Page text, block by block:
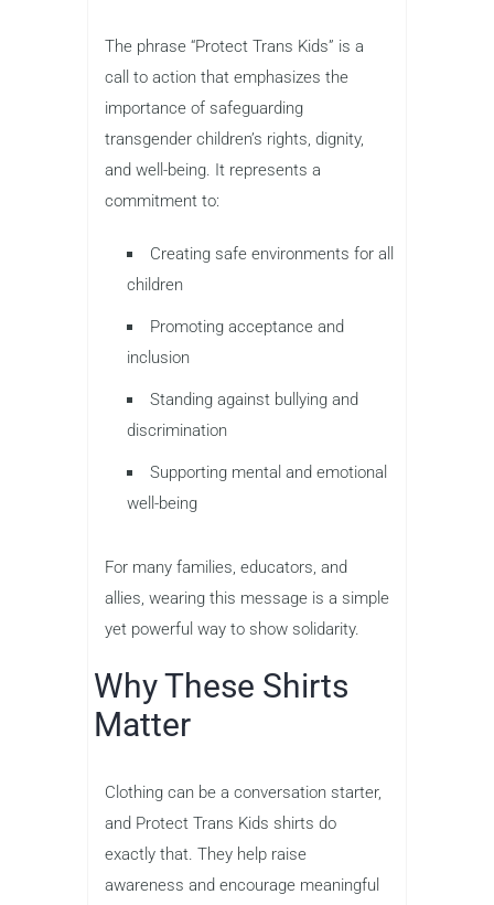
The phrase “Protect Trans Kids” is a
call to action that emphasizes the
importance of safeguarding
transgender children’s rights, dignity,
and well-being. It represents a
commitment to:
Creating safe environments for all
children
Promoting acceptance and
inclusion
Standing against bullying and
discrimination
Supporting mental and emotional
well-being
For many families, educators, and
allies, wearing this message is a simple
yet powerful way to show solidarity.
Why These Shirts
Matter
Clothing can be a conversation starter,
and Protect Trans Kids shirts do
exactly that. They help raise
awareness and encourage meaningful